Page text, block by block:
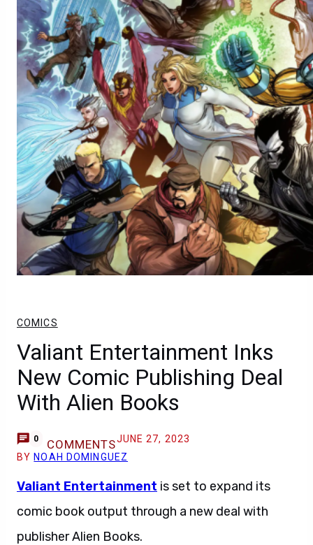
COMICS
Valiant Entertainment Inks
New Comic Publishing Deal
With Alien Books
0 COMMENTSJUNE 27, 2023
BY NOAH DOMINGUEZ
Valiant Entertainment is set to expand its
comic book output through a new deal with
publisher Alien Books.